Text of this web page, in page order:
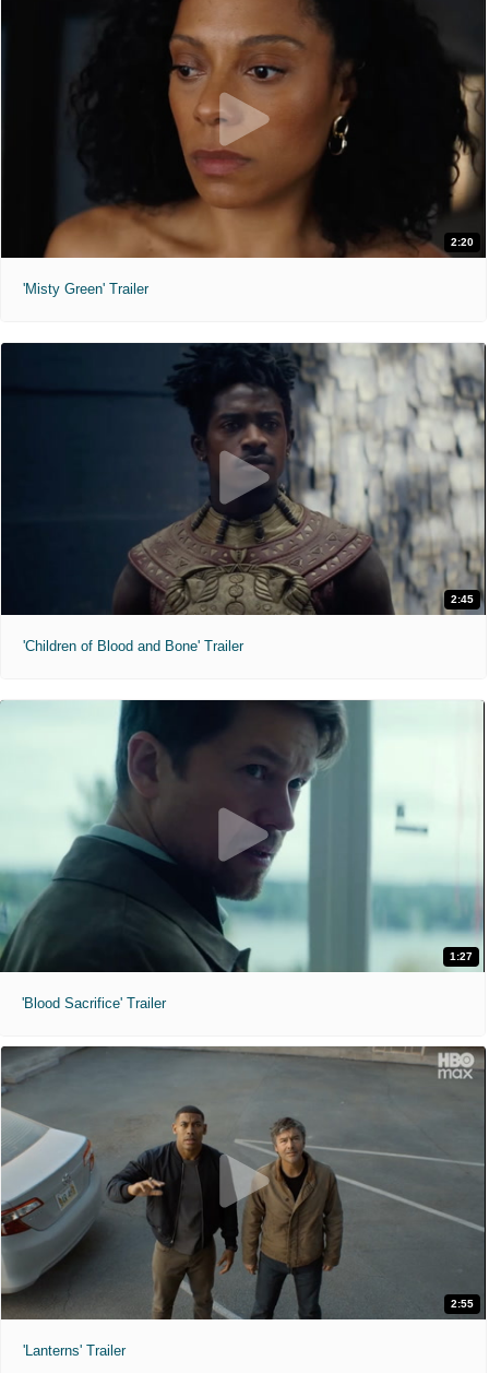
2:20
'Misty Green' Trailer
2:45
'Children of Blood and Bone' Trailer
1:27
'Blood Sacrifice' Trailer
2:55
'Lanterns' Trailer